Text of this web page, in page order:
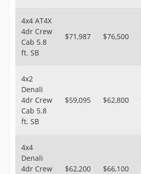
4x4 AT4X
4dr Crew
Cab 5.8
ft. SB
$71,987 $76,500
4x2
Denali
4dr Crew
Cab 5.8
ft. SB
$59,095 $62,800
4x4
Denali
4dr Crew
$62,200 $66,100